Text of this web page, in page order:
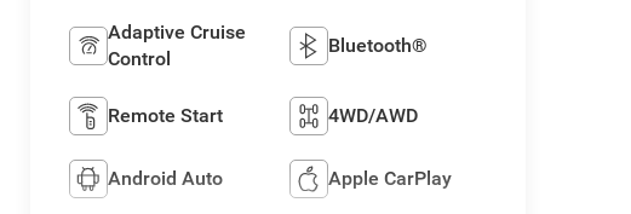
Adaptive Cruise
Control
Bluetooth®
Remote Start 4WD/AWD
Android Auto Apple CarPlay